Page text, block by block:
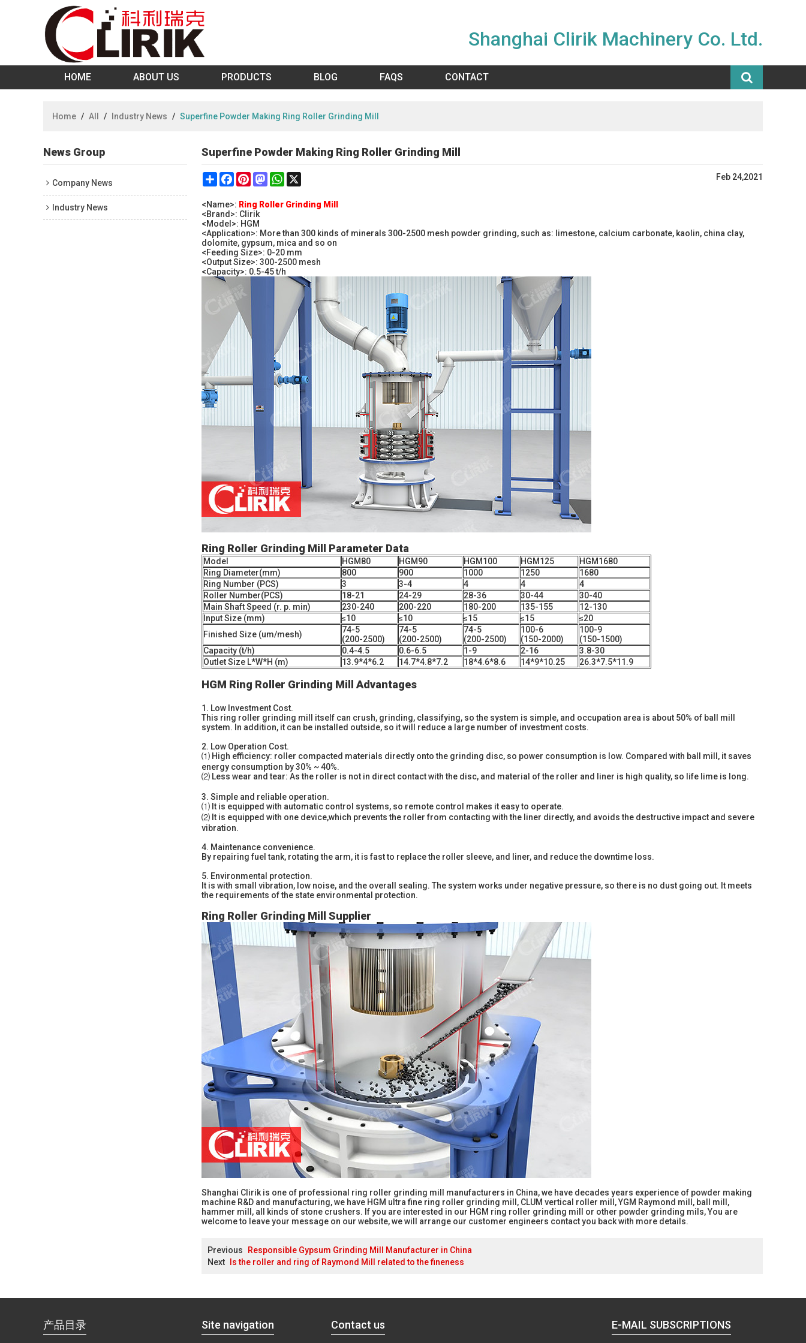
Shanghai Clirik Machinery Co. Ltd.
HOME ABOUT US PRODUCTS BLOG FAQS CONTACT
Home / All / Industry News / Superfine Powder Making Ring Roller Grinding Mill
News Group
Company News
Industry News
Superfine Powder Making Ring Roller Grinding Mill
ShareFacebook
PinterestMastodonWhatsApp Feb 24,2021
<Name>: Ring Roller Grinding Mill
<Brand>: Clirik
<Model>: HGM
<Application>: More than 300 kinds of minerals 300-2500 mesh powder grinding, such as: limestone, calcium carbonate, kaolin, china clay,
dolomite, gypsum, mica and so on
<Feeding Size>: 0-20 mm
<Output Size>: 300-2500 mesh
<Capacity>: 0.5-45 t/h
Ring Roller Grinding Mill Parameter Data
Model HGM80 HGM90 HGM100 HGM125
HGM1680
Ring Diameter(mm)
800 900 1000 1250
1680
Ring Number (PCS)
3 3-4 4 4
4
Roller Number(PCS)
18-21 24-29 28-36 30-44
30-40
Main Shaft Speed (r. p. min)
230-240 200-220 180-200 135-155
12-130
Input Size (mm)
≤10 ≤10 ≤15 ≤15
≤20
Finished Size (um/mesh)
74-5
(200-2500)
74-5
(200-2500)
74-5
(200-2500)
100-6
(150-2000)
100-9
(150-1500)
Capacity (t/h)
0.4-4.5 0.6-6.5 1-9 2-16
3.8-30
Outlet Size L*W*H (m)
13.9*4*6.2 14.7*4.8*7.2 18*4.6*8.6 14*9*10.25 26.3*7.5*11.9
HGM Ring Roller Grinding Mill Advantages
1. Low Investment Cost.
This ring roller grinding mill itself can crush, grinding, classifying, so the system is simple, and occupation area is about 50% of ball mill
system. In addition, it can be installed outside, so it will reduce a large number of investment costs.
2. Low Operation Cost.
⑴ High efficiency: roller compacted materials directly onto the grinding disc, so power consumption is low. Compared with ball mill, it saves
energy consumption by 30% ~ 40%.
⑵ Less wear and tear: As the roller is not in direct contact with the disc, and material of the roller and liner is high quality, so life lime is long.
3. Simple and reliable operation.
⑴ It is equipped with automatic control systems, so remote control makes it easy to operate.
⑵ It is equipped with one device,which prevents the roller from contacting with the liner directly, and avoids the destructive impact and severe
vibration.
4. Maintenance convenience.
By repairing fuel tank, rotating the arm, it is fast to replace the roller sleeve, and liner, and reduce the downtime loss.
5. Environmental protection.
It is with small vibration, low noise, and the overall sealing. The system works under negative pressure, so there is no dust going out. It meets
the requirements of the state environmental protection.
Ring Roller Grinding Mill Supplier
Shanghai Clirik is one of professional ring roller grinding mill manufacturers in China, we have decades years experience of powder making
machine R&D and manufacturing, we have HGM ultra fine ring roller grinding mill, CLUM vertical roller mill, YGM Raymond mill, ball mill,
hammer mill, all kinds of stone crushers. If you are interested in our HGM ring roller grinding mill or other powder grinding mils, You are
welcome to leave your message on our website, we will arrange our customer engineers contact you back with more details.
Previous
Responsible Gypsum Grinding Mill Manufacturer in China
Next
Is the roller and ring of Raymond Mill related to the fineness
产品目录 Site navigation Contact us E-MAIL SUBSCRIPTIONS